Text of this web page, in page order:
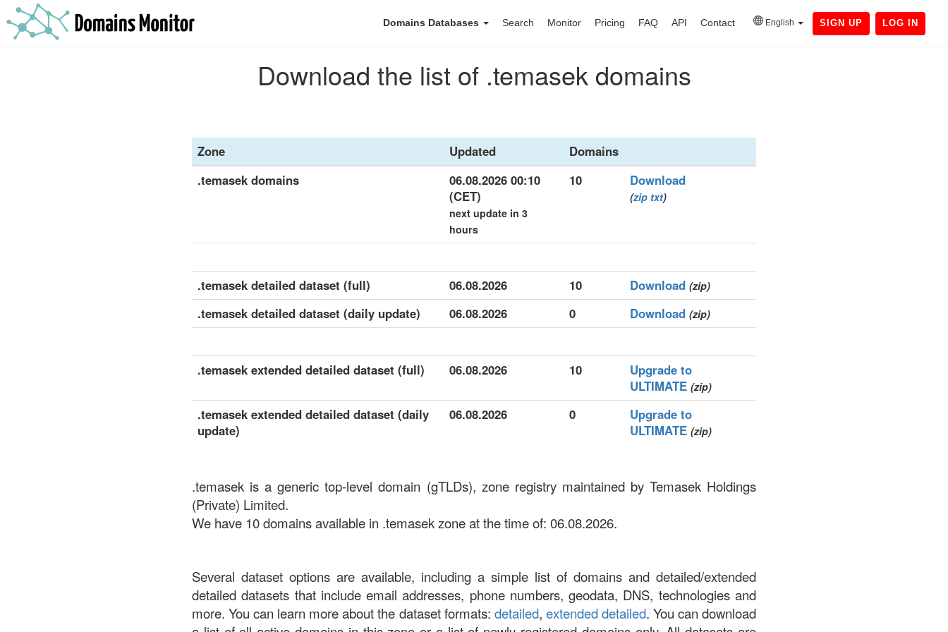
Domains Databases Search Monitor Pricing FAQ API Contact English SIGN UP LOG IN
Download the list of .temasek domains
Zone Updated
Domains
.temasek domains
06.08.2026 00:10
(CET)
next update in 3
hours
10 Download
(zip txt)
.temasek detailed dataset (full) 06.08.2026 10 Download (zip)
.temasek detailed dataset (daily update) 06.08.2026 0 Download (zip)
.temasek extended detailed dataset (full) 06.08.2026 10
Upgrade to
ULTIMATE (zip)
.temasek extended detailed dataset (daily
update)
06.08.2026 0
Upgrade to
ULTIMATE (zip)
.temasek is a generic top-level domain (gTLDs), zone registry maintained by Temasek Holdings
(Private) Limited.
We have 10 domains available in .temasek zone at the time of: 06.08.2026.
Several dataset options are available, including a simple list of domains and detailed/extended
detailed datasets that include email addresses, phone numbers, geodata, DNS, technologies and
more. You can learn more about the dataset formats: detailed, extended detailed. You can download